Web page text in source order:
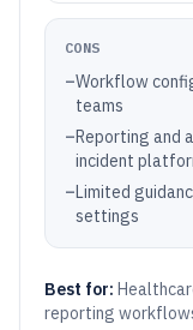
CONS
–Workflow
teams
–Reporting and
incident
–Limited
settings
Best for:
reporting